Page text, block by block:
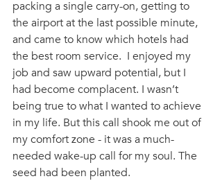
packing a single carry-on, getting to
the airport at the last possible minute,
and came to know which hotels had
the best room service.  I enjoyed my
job and saw upward potential, but I
had become complacent. I wasn’t
being true to what I wanted to achieve
in my life. But this call shook me out of
my comfort zone - it was a much-
needed wake-up call for my soul. The
seed had been planted.